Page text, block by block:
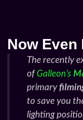
Now Even
The recently
of Galleon’s
primary
to save you
lighting